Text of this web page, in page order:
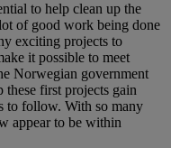
to help clean up the
of good work being done
exciting projects to
it possible to meet
Norwegian government
first projects gain
to follow. With so many
appear to be within